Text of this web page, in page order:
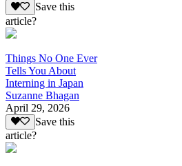
Save this
article?
Things No One Ever
Tells You About
Interning in Japan
Suzanne Bhagan
April 29, 2026
Save this
article?